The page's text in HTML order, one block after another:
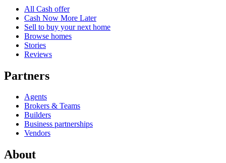
All Cash offer
Cash Now More Later
Sell to buy your next home
Browse homes
Stories
Reviews
Partners
Agents
Brokers & Teams
Builders
Business partnerships
Vendors
About